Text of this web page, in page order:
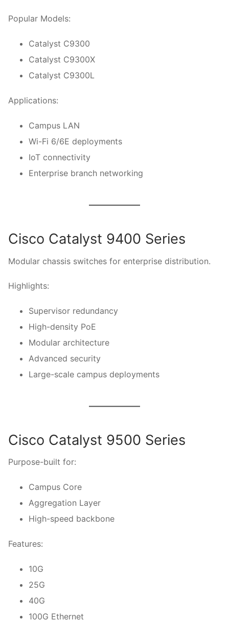
Popular Models:
Catalyst C9300
Catalyst C9300X
Catalyst C9300L
Applications:
Campus LAN
Wi-Fi 6/6E deployments
IoT connectivity
Enterprise branch networking
Cisco Catalyst 9400 Series
Modular chassis switches for enterprise distribution.
Highlights:
Supervisor redundancy
High-density PoE
Modular architecture
Advanced security
Large-scale campus deployments
Cisco Catalyst 9500 Series
Purpose-built for:
Campus Core
Aggregation Layer
High-speed backbone
Features:
10G
25G
40G
100G Ethernet